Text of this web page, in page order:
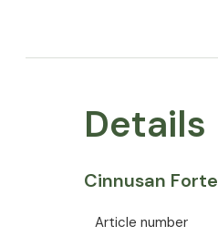
Details
Cinnusan Forte
Article number